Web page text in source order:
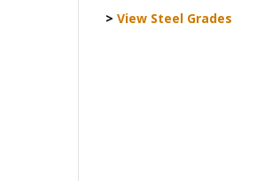
>View Steel Grades